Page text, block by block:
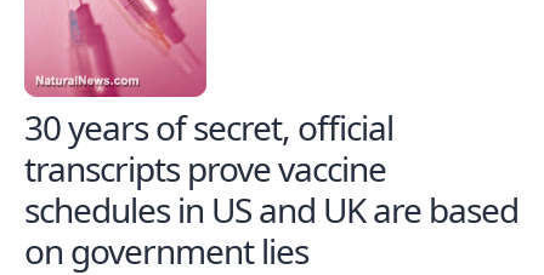
30 years of secret, official
transcripts prove vaccine
schedules in US and UK are based
on government lies